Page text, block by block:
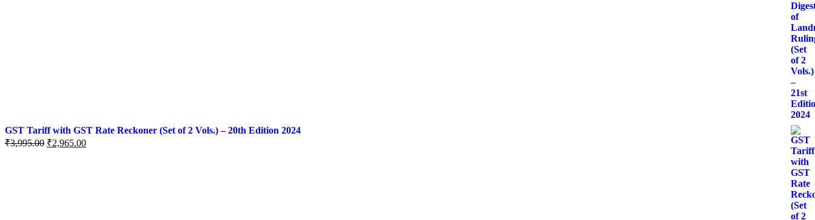
GST Tariff with GST Rate Reckoner (Set of 2 Vols.) – 20th Edition 2024
₹3,995.00 ₹2,965.00